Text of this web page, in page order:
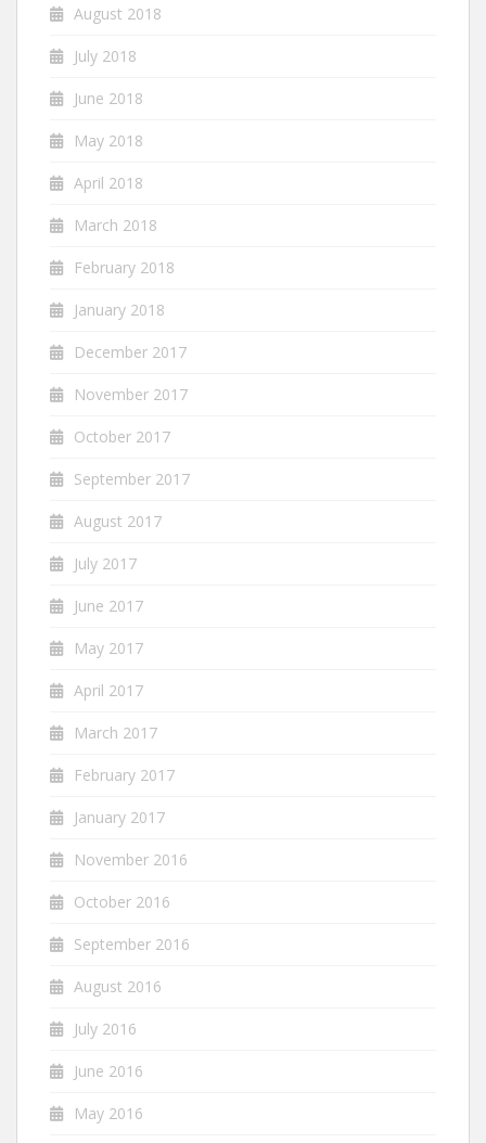
August 2018
July 2018
June 2018
May 2018
April 2018
March 2018
February 2018
January 2018
December 2017
November 2017
October 2017
September 2017
August 2017
July 2017
June 2017
May 2017
April 2017
March 2017
February 2017
January 2017
November 2016
October 2016
September 2016
August 2016
July 2016
June 2016
May 2016